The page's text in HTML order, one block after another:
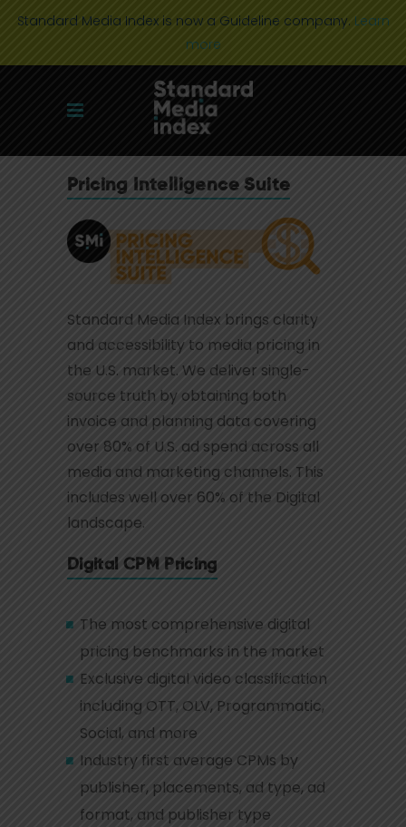
Standard Media Index is now a Guideline company. Learn
more
Pricing Intelligence Suite
Standard Media Index brings clarity
and accessibility to media pricing in
the U.S. market. We deliver single-
source truth by obtaining both
invoice and planning data covering
over 80% of U.S. ad spend across all
media and marketing channels. This
includes well over 60% of the Digital
landscape.
Digital CPM Pricing
The most comprehensive digital
pricing benchmarks in the market
Exclusive digital video classification
including OTT, OLV, Programmatic,
Social, and more
Industry first average CPMs by
publisher, placements, ad type, ad
format, and publisher type